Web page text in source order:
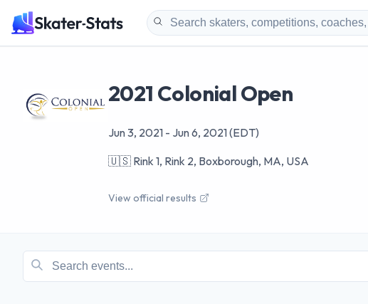
2021 Colonial Open
Jun 3, 2021 - Jun 6, 2021(EDT)
🇺🇸 Rink 1, Rink 2, Boxborough, MA, USA
View official results